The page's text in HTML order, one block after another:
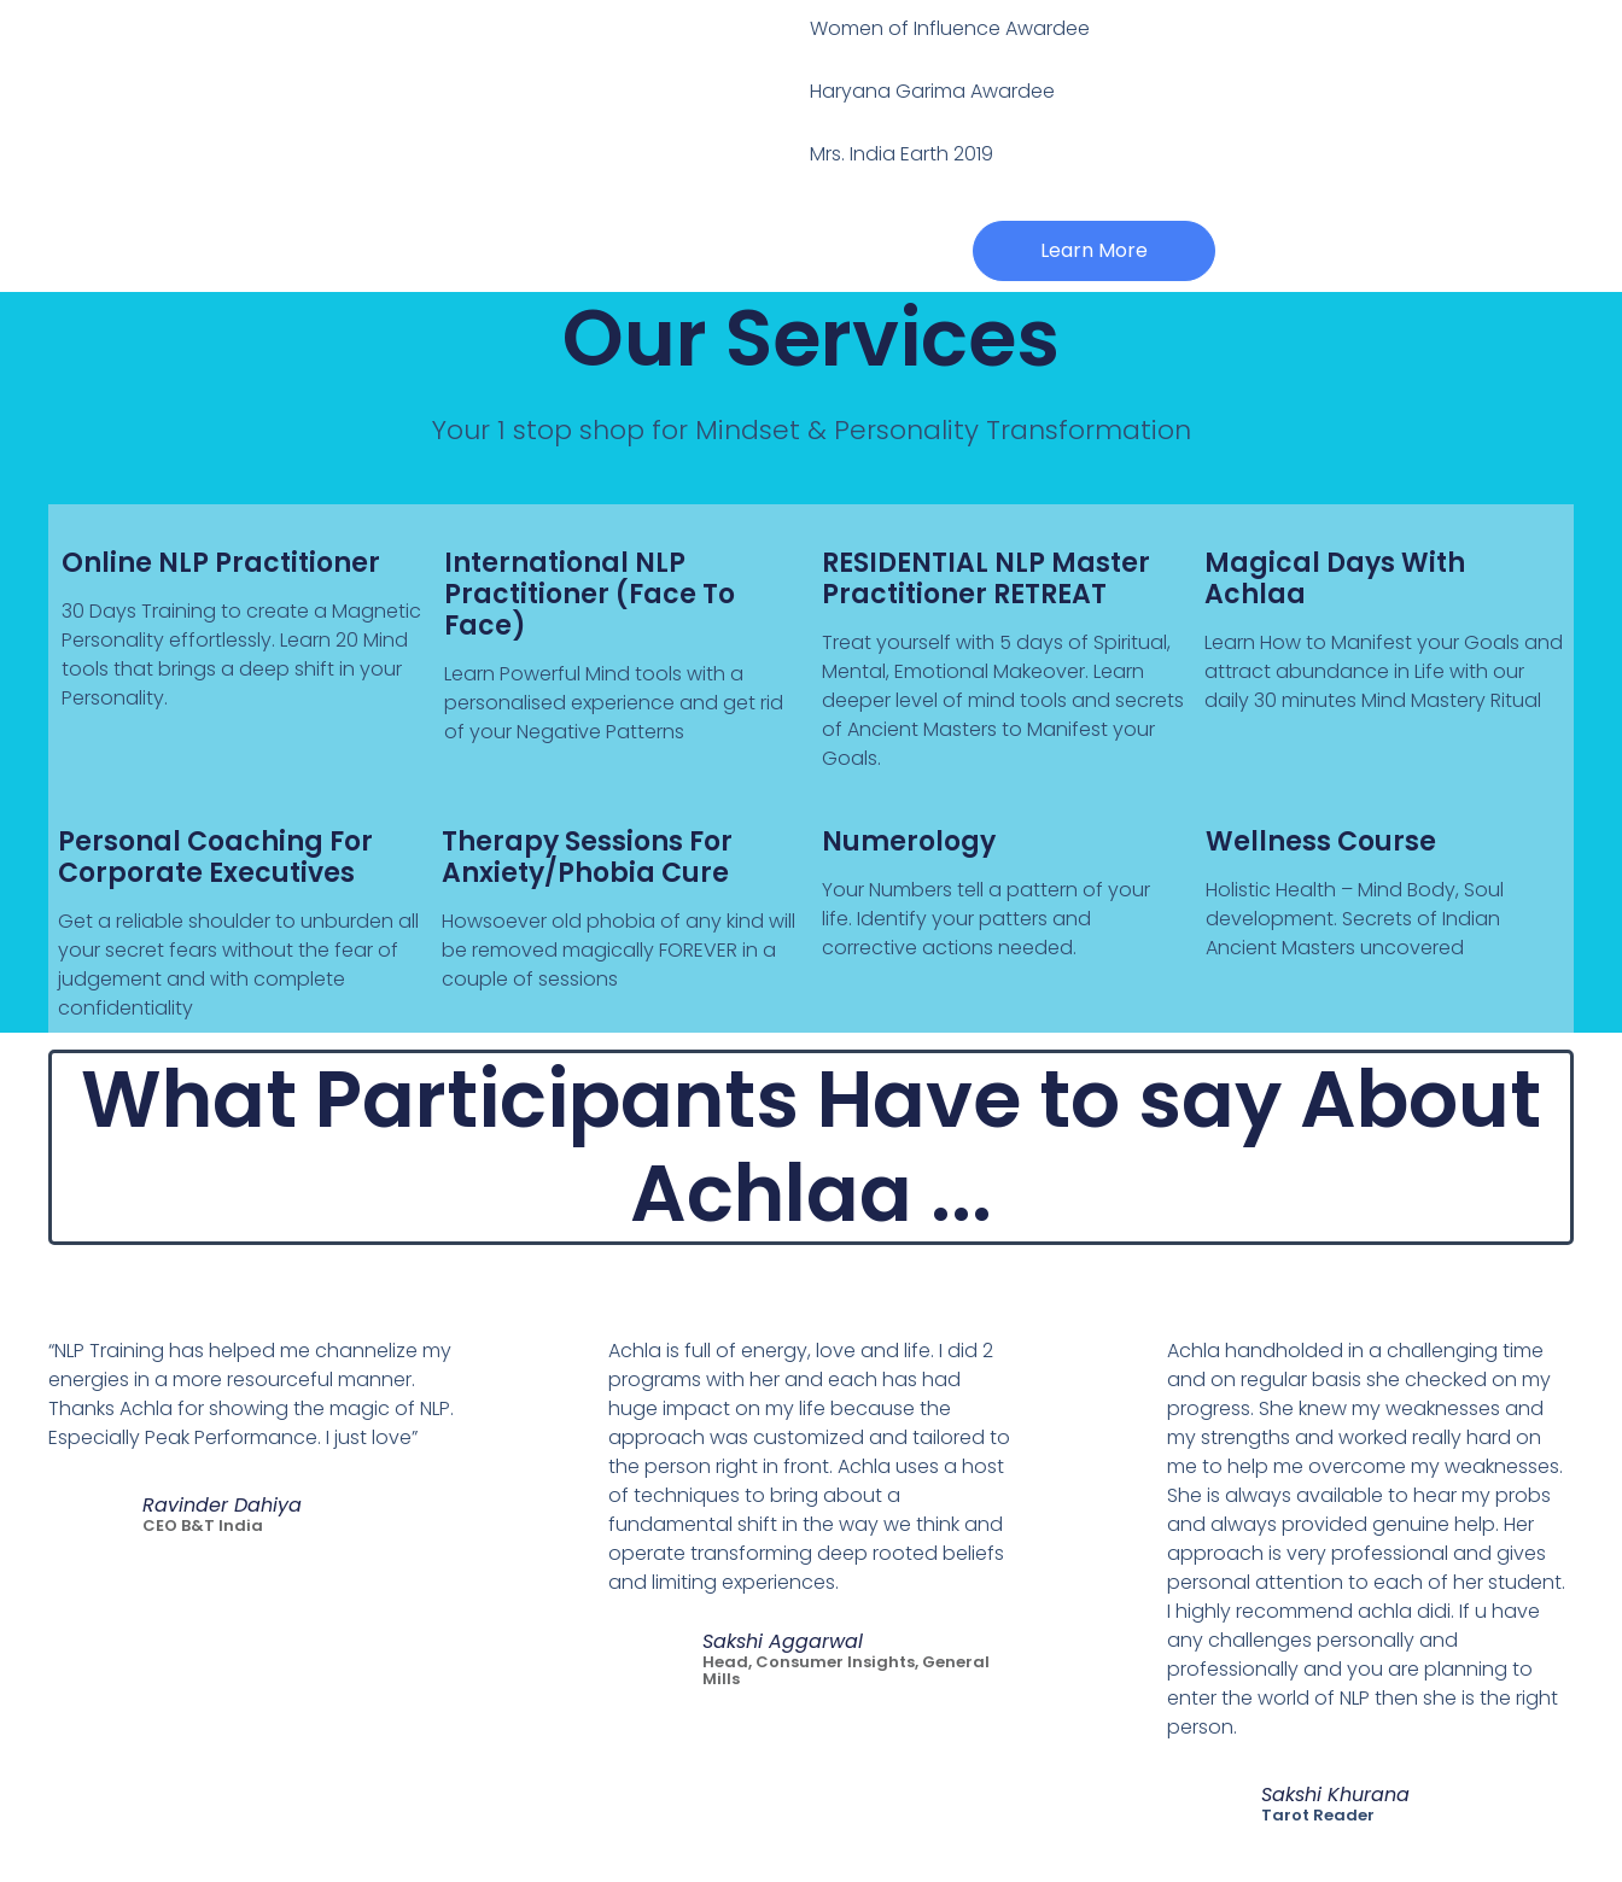
Women of Influence Awardee
Haryana Garima Awardee
Mrs. India Earth 2019
Learn More
Our Services
Your 1 stop shop for Mindset & Personality Transformation
Online NLP Practitioner
30 Days Training to create a Magnetic
Personality effortlessly. Learn 20 Mind
tools that brings a deep shift in your
Personality.
International NLP
Practitioner (Face To
Face)
Learn Powerful Mind tools with a
personalised experience and get rid
of your Negative Patterns
RESIDENTIAL NLP Master
Practitioner RETREAT
Treat yourself with 5 days of Spiritual,
Mental, Emotional Makeover. Learn
deeper level of mind tools and secrets
of Ancient Masters to Manifest your
Goals.
Magical Days With
Achlaa
Learn How to Manifest your Goals and
attract abundance in Life with our
daily 30 minutes Mind Mastery Ritual
Personal Coaching For
Corporate Executives
Get a reliable shoulder to unburden all
your secret fears without the fear of
judgement and with complete
confidentiality
Therapy Sessions For
Anxiety/Phobia Cure
Howsoever old phobia of any kind will
be removed magically FOREVER in a
couple of sessions
Numerology
Your Numbers tell a pattern of your
life. Identify your patters and
corrective actions needed.
Wellness Course
Holistic Health – Mind Body, Soul
development. Secrets of Indian
Ancient Masters uncovered
What Participants Have to say About
Achlaa ...
“NLP Training has helped me channelize my
energies in a more resourceful manner.
Thanks Achla for showing the magic of NLP.
Especially Peak Performance. I just love”
Ravinder Dahiya
CEO B&T India
Achla is full of energy, love and life. I did 2
programs with her and each has had
huge impact on my life because the
approach was customized and tailored to
the person right in front. Achla uses a host
of techniques to bring about a
fundamental shift in the way we think and
operate transforming deep rooted beliefs
and limiting experiences.
Sakshi Aggarwal
Head, Consumer Insights, General
Mills
Achla handholded in a challenging time
and on regular basis she checked on my
progress. She knew my weaknesses and
my strengths and worked really hard on
me to help me overcome my weaknesses.
She is always available to hear my probs
and always provided genuine help. Her
approach is very professional and gives
personal attention to each of her student.
I highly recommend achla didi. If u have
any challenges personally and
professionally and you are planning to
enter the world of NLP then she is the right
person.
Sakshi Khurana
Tarot Reader